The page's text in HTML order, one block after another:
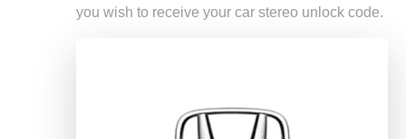
you wish to receive your car stereo unlock code.